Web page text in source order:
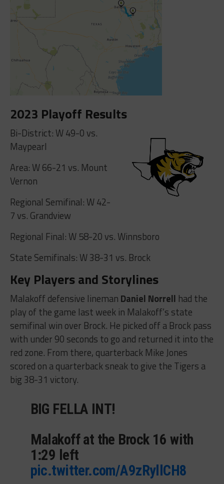
2023 Playoff Results
Bi-District: W 49-0 vs.
Maypearl
Area: W 66-21 vs. Mount
Vernon
Regional Semifinal: W 42-
7 vs. Grandview
Regional Final: W 58-20 vs. Winnsboro
State Semifinals: W 38-31 vs. Brock
Key Players and Storylines
Malakoff defensive lineman Daniel Norrell had the
play of the game last week in Malakoff’s state
semifinal win over Brock. He picked off a Brock pass
with under 90 seconds to go and returned it into the
red zone. From there, quarterback Mike Jones
scored on a quarterback sneak to give the Tigers a
big 38-31 victory.
BIG FELLA INT!
Malakoff at the Brock 16 with
1:29 left
pic.twitter.com/A9zRyllCH8